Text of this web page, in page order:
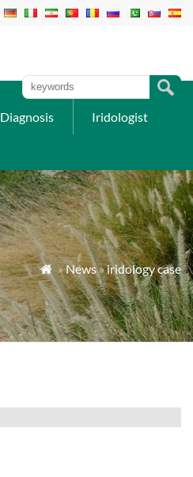
Diagnosis Iridologist
 »News»iridology case